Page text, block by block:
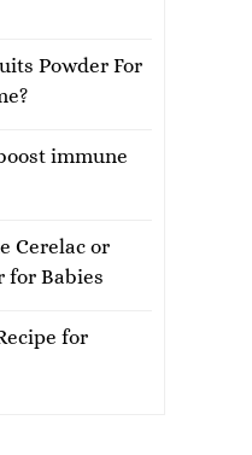
Powder For
immune
Cerelac or
for Babies
for